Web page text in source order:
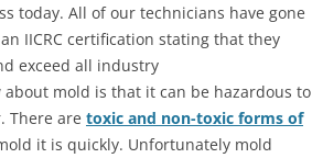
today. All of our technicians have gone
IICRC certification stating that they
exceed all industry
mold is that it can be hazardous to
There are toxic and non-toxic forms of
it is quickly. Unfortunately mold